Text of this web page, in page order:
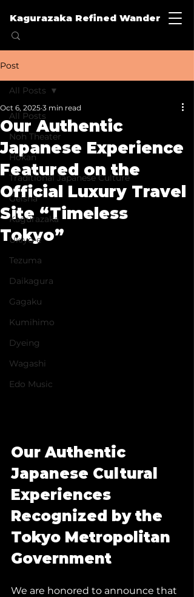
Kagurazaka Refined Wander
Post
All Posts
Noh Theater
Hokan
Traditional Japanese Culture
Geisha
Kagurazaka
Ukiyo-e
Tezuma
Daikagura
Gagaku
Kumihimo
Dyeing
Wagashi
Edo Music
All Posts
Our Authentic
Japanese Experience
Featured on the
Official Luxury Travel
Site “Timeless
Tokyo”
Oct 6, 2025 3 min read
Our Authentic
Japanese Cultural
Experiences
Recognized by the
Tokyo Metropolitan
Government
We are honored to announce that